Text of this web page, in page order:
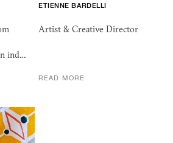
ind…
ETIENNE BARDELLI
Artist & Creative Director
READ MORE